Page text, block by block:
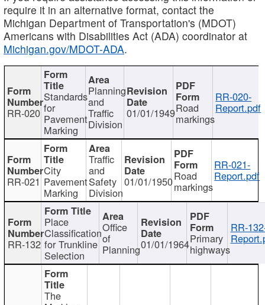
require it in an alternative format, contact the
Michigan Department of Transportation's (MDOT)
Americans with Disabilities Act (ADA) coordinator at
Michigan.gov/MDOT-ADA.
RR-020
Standards
for
Pavement
Marking
Planning
and
Traffic
Division
01/01/1949Road
markings
RR-020-
Report.pdf
RR-021
City
Pavement
Marking
Traffic
and
Safety
Division
01/01/1950Road
markings
RR-021-
Report.pdf
RR-132
Place
Classification
for Trunkline
Selection
Office
of
Planning01/01/1964Primary
highways
RR-
The